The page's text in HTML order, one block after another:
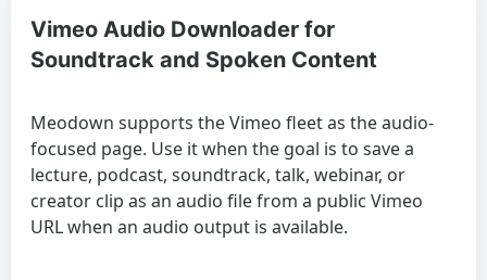
Vimeo Audio Downloader for
Soundtrack and Spoken Content
Meodown supports the Vimeo fleet as the audio-
focused page. Use it when the goal is to save a
lecture, podcast, soundtrack, talk, webinar, or
creator clip as an audio file from a public Vimeo
URL when an audio output is available.